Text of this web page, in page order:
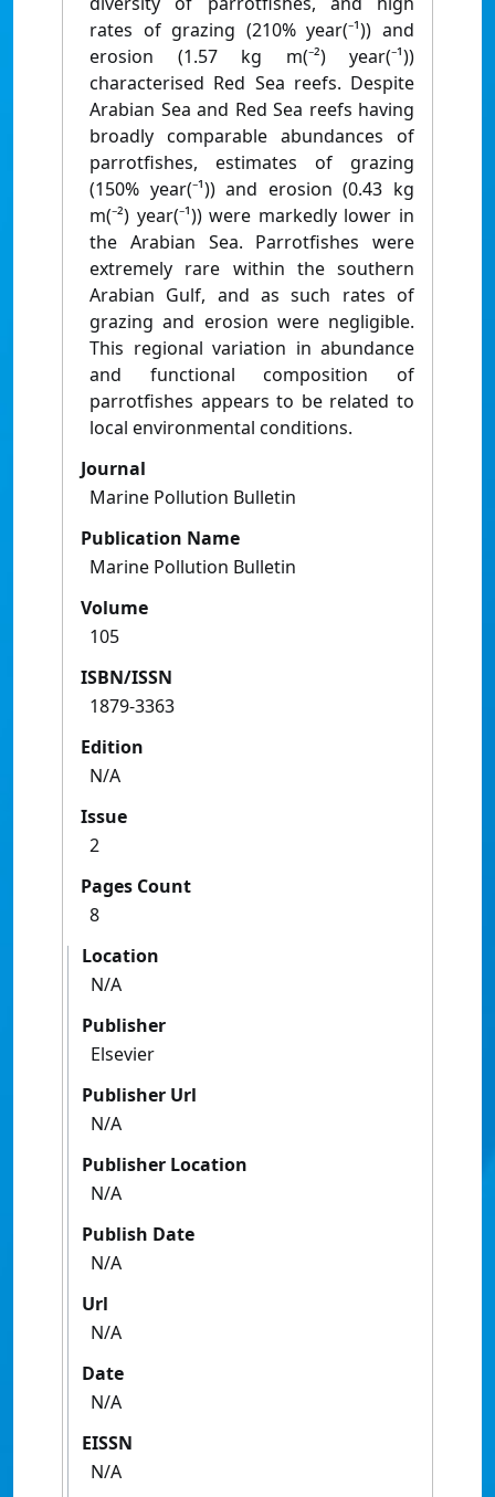
rates of grazing (210% year(⁻¹)) and
erosion (1.57 kg m(⁻²) year(⁻¹))
characterised Red Sea reefs. Despite
Arabian Sea and Red Sea reefs having
broadly comparable abundances of
parrotfishes, estimates of grazing
(150% year(⁻¹)) and erosion (0.43 kg
m(⁻²) year(⁻¹)) were markedly lower in
the Arabian Sea. Parrotfishes were
extremely rare within the southern
Arabian Gulf, and as such rates of
grazing and erosion were negligible.
This regional variation in abundance
and functional composition of
parrotfishes appears to be related to
local environmental conditions.
Journal
Marine Pollution Bulletin
Publication Name
Marine Pollution Bulletin
Volume
105
ISBN/ISSN
1879-3363
Edition
N/A
Issue
2
Pages Count
8
Location
N/A
Publisher
Elsevier
Publisher Url
N/A
Publisher Location
N/A
Publish Date
N/A
Url
N/A
Date
N/A
EISSN
N/A